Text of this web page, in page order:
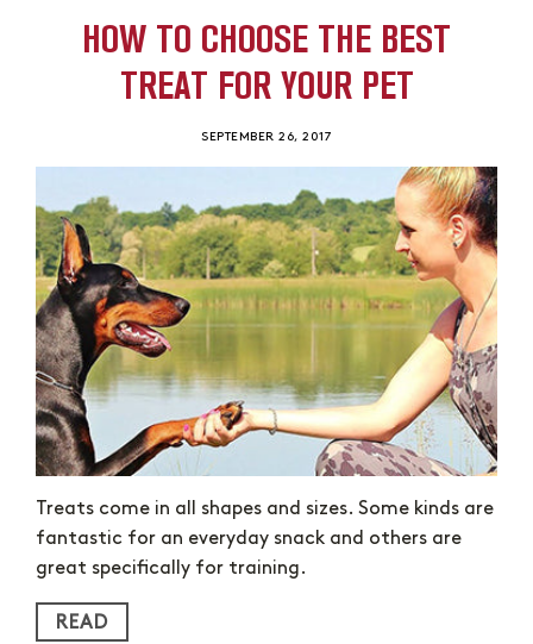
HOW TO CHOOSE THE BEST
TREAT FOR YOUR PET
SEPTEMBER 26, 2017
Treats come in all shapes and sizes. Some kinds are
fantastic for an everyday snack and others are
great specifically for training.
READ